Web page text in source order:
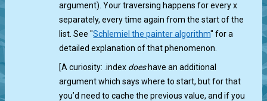
argument). Your traversing happens for every x
separately, every time again from the start of the
list. See "Schlemiel the painter algorithm" for a
detailed explanation of that phenomenon.
[A curiosity: .index doeshave an additional
argument which says where to start, but for that
you’d need to cache the previous value, and if you